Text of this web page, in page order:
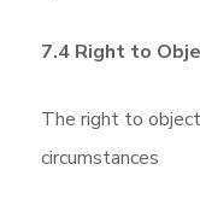
7.4 Right to
The right to
circumstances